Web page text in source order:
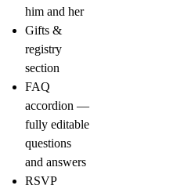
him and her
Gifts &
registry
section
FAQ
accordion —
fully editable
questions
and answers
RSVP